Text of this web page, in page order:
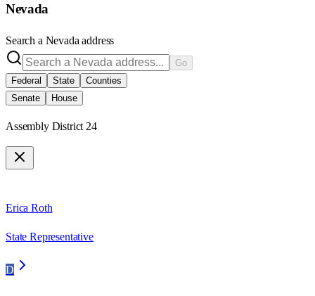
Nevada
Search a Nevada address
Go
Federal
State
Counties
Senate
House
Assembly District 24
Erica Roth
State Representative
D